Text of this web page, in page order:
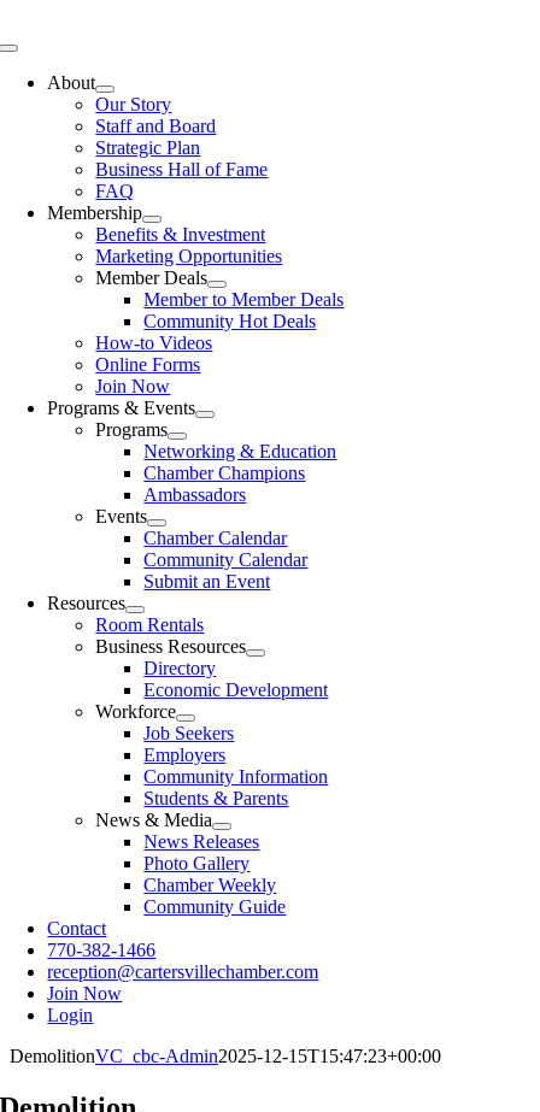
to
Toggle
NavigationAbout
Our Story
Staff and Board
Strategic Plan
Business Hall of Fame
FAQ
Membership
Benefits & Investment
Marketing Opportunities
Member Deals
Member to Member Deals
Community Hot Deals
How-to Videos
Online Forms
Join Now
Programs & Events
Programs
Networking & Education
Chamber Champions
Ambassadors
Events
Chamber Calendar
Community Calendar
Submit an Event
Resources
Room Rentals
Business Resources
Directory
Economic Development
Workforce
Job Seekers
Employers
Community Information
Students & Parents
News & Media
News Releases
Photo Gallery
Chamber Weekly
Community Guide
Contact
770-382-1466
reception@cartersvillechamber.com
Join Now
Login
DemolitionVC_cbc-Admin2025-12-15T15:47:23+00:00